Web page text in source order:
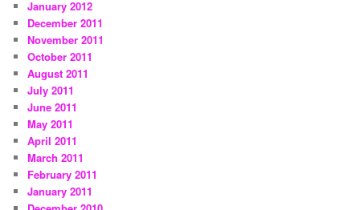
January 2012
December 2011
November 2011
October 2011
August 2011
July 2011
June 2011
May 2011
April 2011
March 2011
February 2011
January 2011